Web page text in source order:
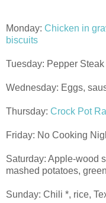
Monday: Chicken in
biscuits
Tuesday: Pepper Steak
Wednesday: Eggs,
Thursday: Crock Pot
Friday: No Cooking
Saturday: Apple-wood
mashed potatoes,
Sunday: Chili *, rice,